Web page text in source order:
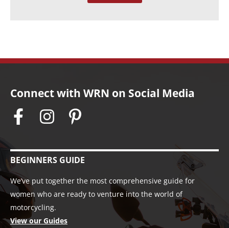
Connect with WRN on Social Media
BEGINNERS GUIDE
We’ve put together the most comprehensive guide for
women who are ready to venture into the world of
motorcycling.
View our Guides